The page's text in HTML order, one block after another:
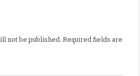
not be published. Required fields are